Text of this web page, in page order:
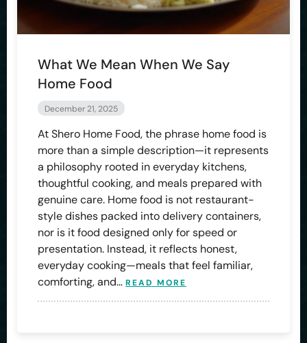
What We Mean When We Say
Home Food
December 21, 2025
At Shero Home Food, the phrase home food is
more than a simple description—it represents
a philosophy rooted in everyday kitchens,
thoughtful cooking, and meals prepared with
genuine care. Home food is not restaurant-
style dishes packed into delivery containers,
nor is it food designed only for speed or
presentation. Instead, it reflects honest,
everyday cooking—meals that feel familiar,
comforting, and… READ MORE